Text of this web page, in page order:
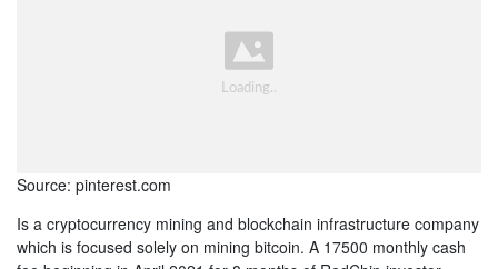
Source: pinterest.com
Is a cryptocurrency mining and blockchain infrastructure company
which is focused solely on mining bitcoin. A 17500 monthly cash